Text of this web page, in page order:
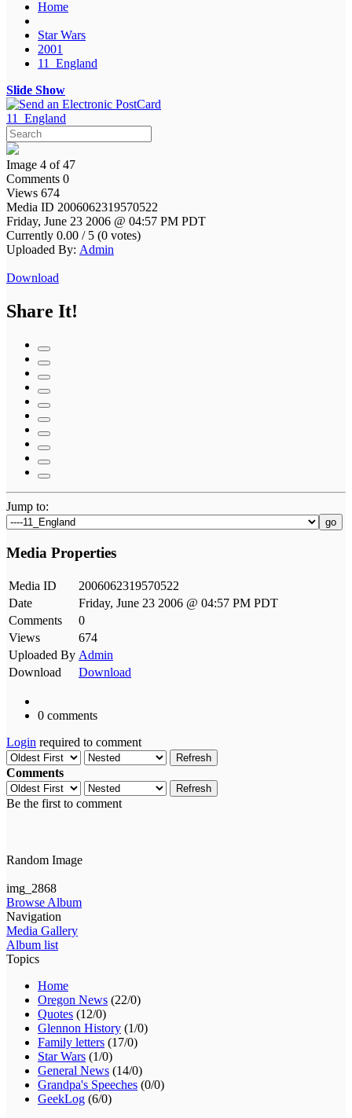
Home
Star Wars
2001
11_England
Slide Show
11_England
Image 4 of 47
Comments 0
Views 674
Media ID 2006062319570522
Friday, June 23 2006 @ 04:57 PM PDT
Currently 0.00 / 5 (0 votes)
Uploaded By: Admin
Download
Share It!
Jump to:
go
Media Properties
Media ID
2006062319570522
Date
Friday, June 23 2006 @ 04:57 PM PDT
Comments
0
Views
674
Uploaded By Admin
Download
Download
0 comments
Login required to comment
Refresh
Comments
Refresh
Be the first to comment
Random Image
img_2868
Browse Album
Navigation
Media Gallery
Album list
Topics
Home
Oregon News (22/0)
Quotes (12/0)
Glennon History (1/0)
Family letters (17/0)
Star Wars (1/0)
General News (14/0)
Grandpa's Speeches (0/0)
GeekLog (6/0)